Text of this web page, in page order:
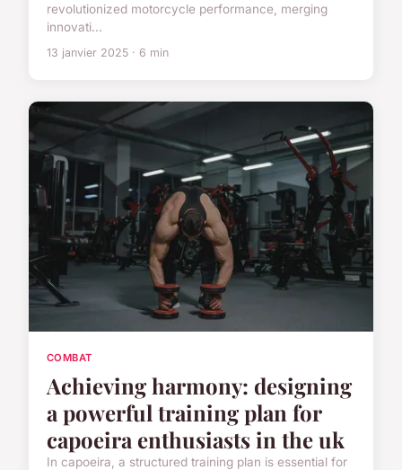
revolutionized motorcycle performance, merging
innovati...
13 janvier 2025 · 6 min
COMBAT
Achieving harmony: designing
a powerful training plan for
capoeira enthusiasts in the uk
In capoeira, a structured training plan is essential for